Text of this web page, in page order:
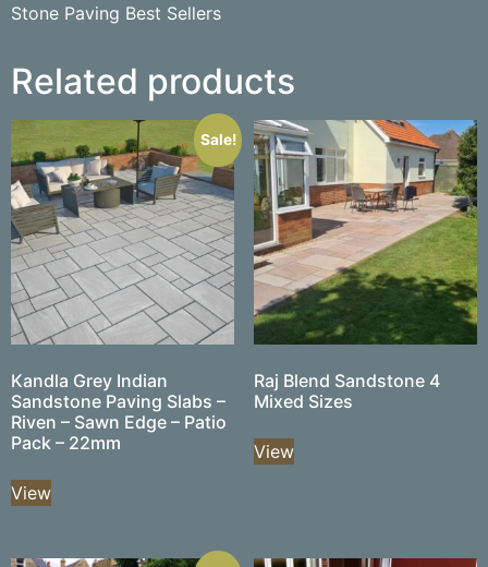
Stone Paving Best Sellers
Related products
Sale!
Kandla Grey Indian
Sandstone Paving Slabs –
Riven – Sawn Edge – Patio
Pack – 22mm
View
Raj Blend Sandstone 4
Mixed Sizes
View